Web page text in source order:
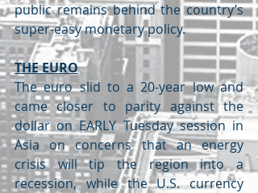
public remains behind the country’s
super-easy monetary policy.
THE EURO
The euro slid to a 20-year low and
came closer to parity against the
dollar on EARLY Tuesday session in
Asia on concerns that an energy
crisis will tip the region into a
recession, while the U.S. currency